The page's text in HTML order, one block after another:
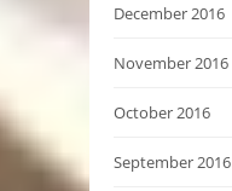
December 2016
November 2016
October 2016
September 2016